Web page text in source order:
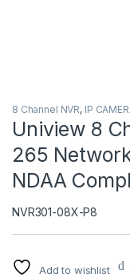
8 Channel NVR, IP
Uniview 8
265
NDAA
NVR301-08X-P8
Add to wishlist